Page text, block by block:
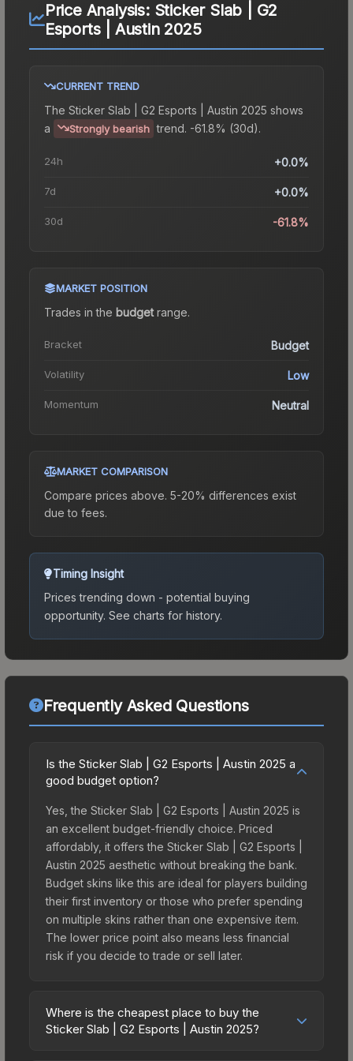
Price Analysis: Sticker Slab | G2
Esports | Austin 2025
CURRENT TREND
The Sticker Slab | G2 Esports | Austin 2025 shows
a
Strongly bearish trend. -61.8% (30d).
24h +0.0%
7d +0.0%
30d -61.8%
MARKET POSITION
Trades in the budgetrange.
Bracket Budget
Volatility Low
Momentum Neutral
MARKET COMPARISON
Compare prices above. 5-20% differences exist
due to fees.
Timing Insight
Prices trending down - potential buying
opportunity. See charts for history.
Frequently Asked Questions
Is the Sticker Slab | G2 Esports | Austin 2025 a
good budget option?
Yes, the Sticker Slab | G2 Esports | Austin 2025 is
an excellent budget-friendly choice. Priced
affordably, it offers the Sticker Slab | G2 Esports |
Austin 2025 aesthetic without breaking the bank.
Budget skins like this are ideal for players building
their first inventory or those who prefer spending
on multiple skins rather than one expensive item.
The lower price point also means less financial
risk if you decide to trade or sell later.
Where is the cheapest place to buy the
Sticker Slab | G2 Esports | Austin 2025?